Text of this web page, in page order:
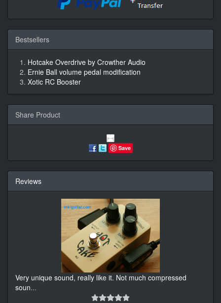
Bestsellers
Hotcake Overdrive by Crowther Audio
Ernie Ball volume pedal modification
Xotic RC Booster
Share Product
Save
Reviews
Very unique sound, really like it. Not much compressed
soun...